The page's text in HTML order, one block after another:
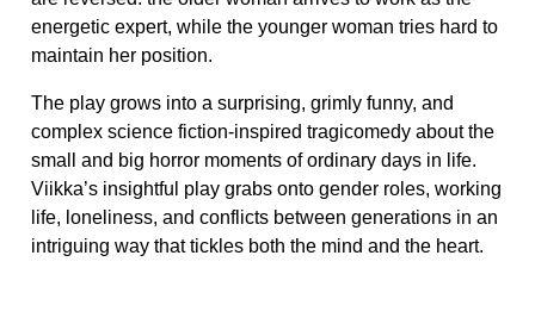
energetic expert, while the younger woman tries hard to
maintain her position.
The play grows into a surprising, grimly funny, and
complex science fiction-inspired tragicomedy about the
small and big horror moments of ordinary days in life.
Viikka’s insightful play grabs onto gender roles, working
life, loneliness, and conflicts between generations in an
intriguing way that tickles both the mind and the heart.